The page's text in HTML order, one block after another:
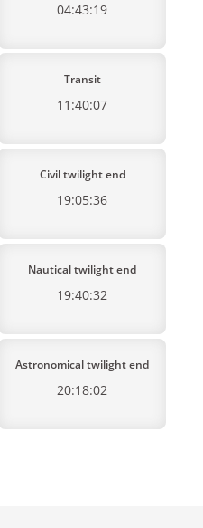
04:43:19
Transit
11:40:07
Civil twilight end
19:05:36
Nautical twilight end
19:40:32
Astronomical twilight end
20:18:02